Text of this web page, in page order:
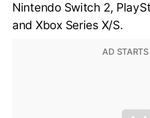
Nintendo Switch 2,
and Xbox Series X/S.